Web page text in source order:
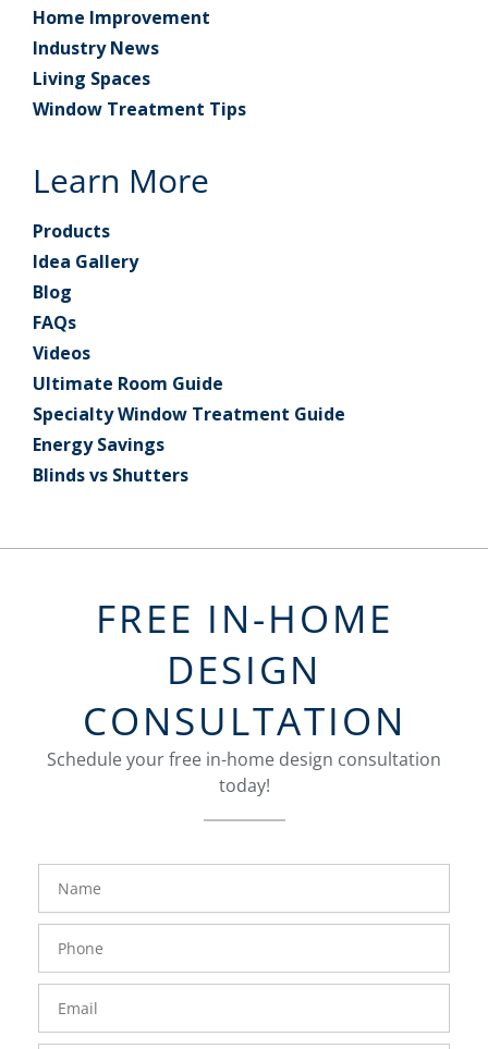
Home Improvement
Industry News
Living Spaces
Window Treatment Tips
Learn More
Products
Idea Gallery
Blog
FAQs
Videos
Ultimate Room Guide
Specialty Window Treatment Guide
Energy Savings
Blinds vs Shutters
FREE IN-HOME
DESIGN
CONSULTATION
Schedule your free in-home design consultation
today!
FavoriteColor
Name
Phone
Number
Email
groupentitykey